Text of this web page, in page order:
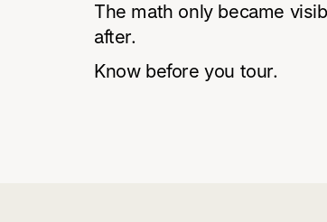
The math only became
after.
Know before you tour.